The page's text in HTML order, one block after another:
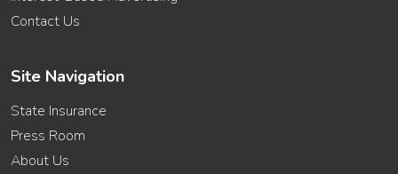
Contact Us
Site Navigation
State Insurance
Press Room
About Us